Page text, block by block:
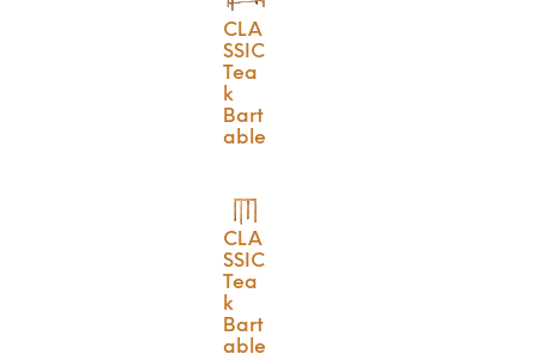
CLA
SSIC
Tea
k
Bart
able
CLA
SSIC
Tea
k
Bart
able